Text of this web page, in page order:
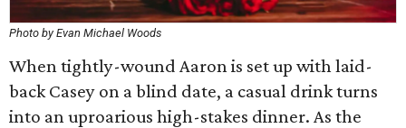
Photo by Evan Michael Woods
When tightly-wound Aaron is set up with laid-
back Casey on a blind date, a casual drink turns
into an uproarious high-stakes dinner. As the